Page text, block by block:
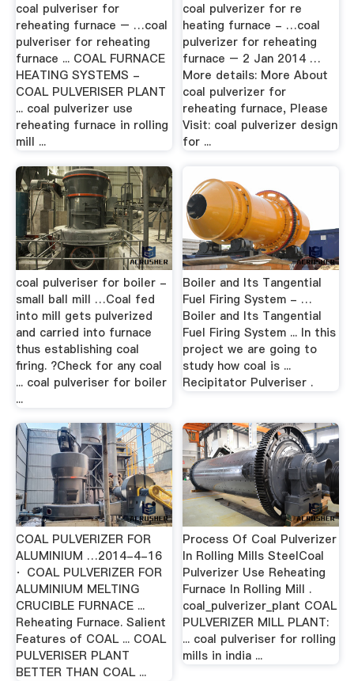
coal pulveriser for
reheating furnace – …coal
pulveriser for reheating
furnace ... COAL FURNACE
HEATING SYSTEMS -
COAL PULVERISER PLANT
... coal pulverizer use
reheating furnace in rolling
mill ...
coal pulverizer for re
heating furnace - …coal
pulverizer for reheating
furnace – 2 Jan 2014 …
More details: More About
coal pulverizer for
reheating furnace, Please
Visit: coal pulverizer design
for ...
coal pulveriser for boiler -
small ball mill …Coal fed
into mill gets pulverized
and carried into furnace
thus establishing coal
firing. ?Check for any coal
... coal pulveriser for boiler
...
Boiler and Its Tangential
Fuel Firing System - …
Boiler and Its Tangential
Fuel Firing System ... In this
project we are going to
study how coal is ...
Recipitator Pulveriser .
COAL PULVERIZER FOR
ALUMINIUM …2014-4-16
· COAL PULVERIZER FOR
ALUMINIUM MELTING
CRUCIBLE FURNACE ...
Reheating Furnace. Salient
Features of COAL ... COAL
PULVERISER PLANT
BETTER THAN COAL ...
Process Of Coal Pulverizer
In Rolling Mills SteelCoal
Pulverizer Use Reheating
Furnace In Rolling Mill .
coal_pulverizer_plant COAL
PULVERIZER MILL PLANT:
... coal pulveriser for rolling
mills in india ...